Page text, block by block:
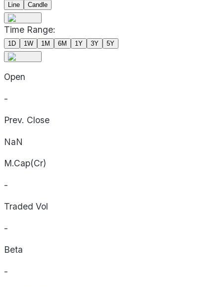
Line
Candle
Time Range:
1D 1W 1M 6M 1Y 3Y 5Y
Open
-
Prev. Close
NaN
M.Cap(Cr)
-
Traded Vol
-
Beta
-